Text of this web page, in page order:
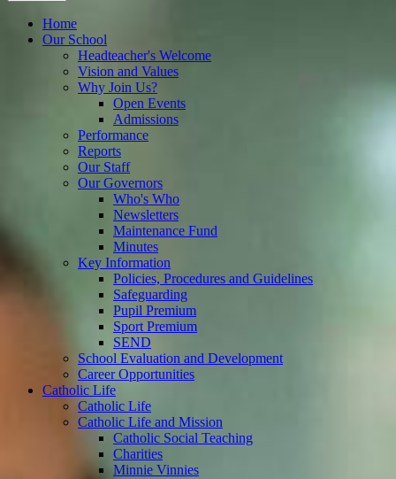
Home
Our School
Headteacher's Welcome
Vision and Values
Why Join Us?
Open Events
Admissions
Performance
Reports
Our Staff
Our Governors
Who's Who
Newsletters
Maintenance Fund
Minutes
Key Information
Policies, Procedures and Guidelines
Safeguarding
Pupil Premium
Sport Premium
SEND
School Evaluation and Development
Career Opportunities
Catholic Life
Catholic Life
Catholic Life and Mission
Catholic Social Teaching
Charities
Minnie Vinnies